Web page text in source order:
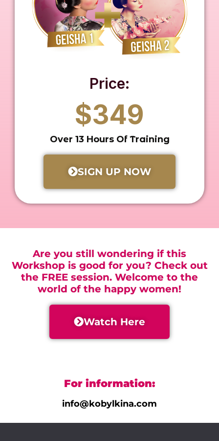
Price:
$349
Over 13 Hours Of Training
SIGN UP NOW
Are you still wondering if this
Workshop is good for you? Check out
the FREE session. Welcome to the
world of the happy women!
Watch Here
For information:
info@kobylkina.com